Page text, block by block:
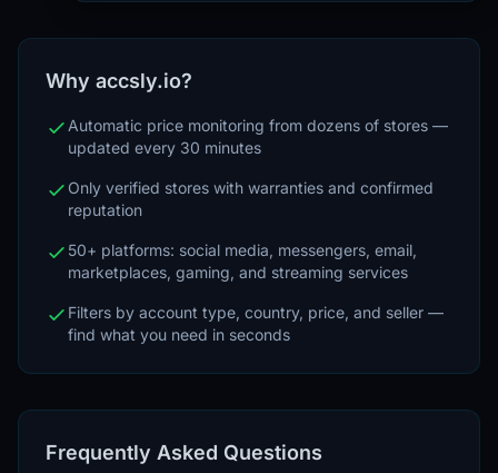
Why accsly.io?
Automatic price monitoring from dozens of stores —
updated every 30 minutes
Only verified stores with warranties and confirmed
reputation
50+ platforms: social media, messengers, email,
marketplaces, gaming, and streaming services
Filters by account type, country, price, and seller —
find what you need in seconds
Frequently Asked Questions